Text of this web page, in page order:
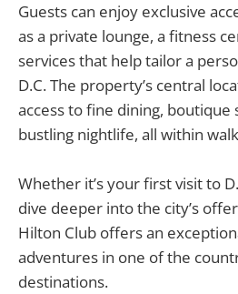
Guests can enjoy exclusive
as a private lounge, a fitness
services that help tailor a
D.C. The property’s central
access to fine dining, boutique
bustling nightlife, all within
Whether it’s your first visit to
dive deeper into the city’s
Hilton Club offers an
adventures in one of the
destinations.